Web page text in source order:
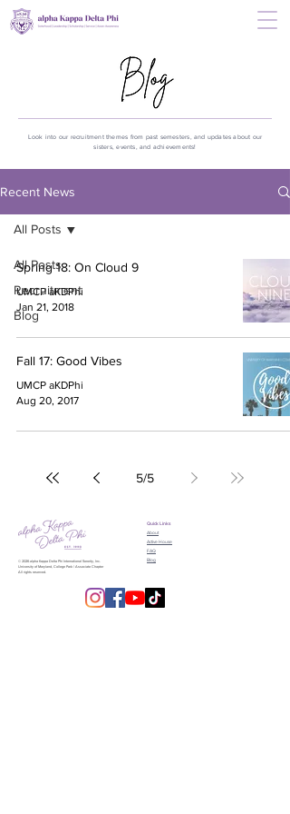
Look into our recruitment themes from past semesters, and updates about our
sisters, events, and achievements!
Recent News
All Posts
Recruitment
Blog
All Posts
Spring 18: On Cloud 9
UMCP aKDPhi
Jan 21, 2018
Fall 17: Good Vibes
UMCP aKDPhi
Aug 20, 2017
5/5
© 2026 alpha Kappa Delta Phi International Sorority, Inc.
University of Maryland, College Park | Associate Chapter
All rights reserved.
Quick Links
About
Active House
FAQ
Blog